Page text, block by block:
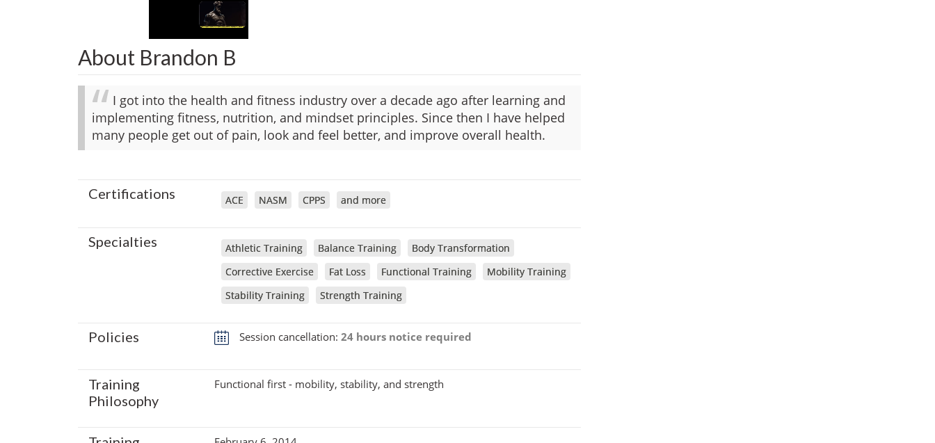
About Brandon B
I got into the health and fitness industry over a decade ago after learning and
implementing fitness, nutrition, and mindset principles. Since then I have helped
many people get out of pain, look and feel better, and improve overall health.
Certifications ACE NASM CPPS and more
Specialties Athletic Training Balance Training
Body Transformation
Corrective Exercise
Fat Loss Functional Training
Mobility Training
Stability Training
Strength Training
Policies Session cancellation: 24 hours notice required
Training
Philosophy
Functional first - mobility, stability, and strength